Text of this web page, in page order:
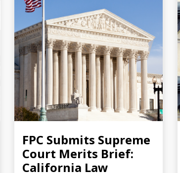
FPC Submits Supreme
Court Merits Brief:
California Law